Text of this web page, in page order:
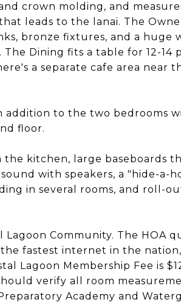
crown molding, and
leads to the lanai. The
bronze fixtures, and a huge
Dining fits a table for 12-14
a separate cafe area near
addition to the two bedrooms
floor.
the kitchen, large baseboards
with speakers, a "hide-a-
in several rooms, and roll-
Community. The HOA
fastest internet in the
Lagoon Membership Fee is
verify all room
Academy and